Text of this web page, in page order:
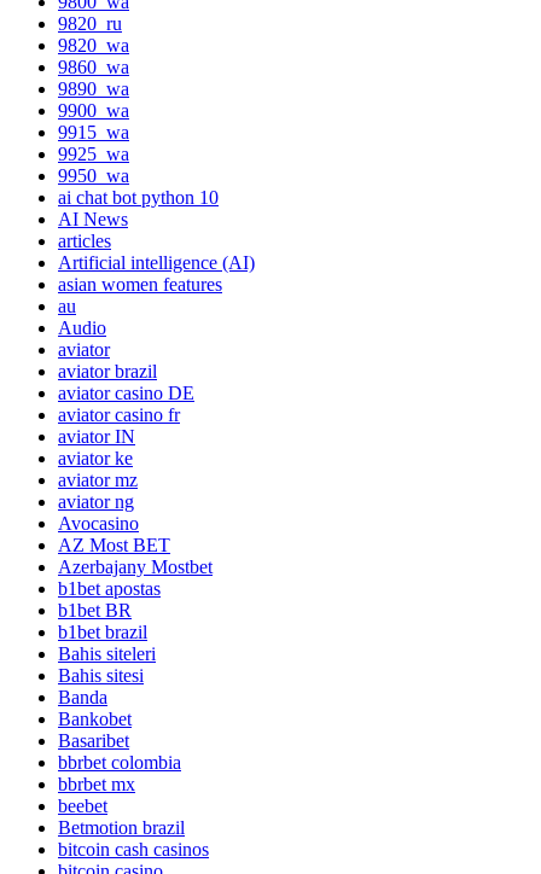
9820_ru
9820_wa
9860_wa
9890_wa
9900_wa
9915_wa
9925_wa
9950_wa
ai chat bot python 10
AI News
articles
Artificial intelligence (AI)
asian women features
au
Audio
aviator
aviator brazil
aviator casino DE
aviator casino fr
aviator IN
aviator ke
aviator mz
aviator ng
Avocasino
AZ Most BET
Azerbajany Mostbet
b1bet apostas
b1bet BR
b1bet brazil
Bahis siteleri
Bahis sitesi
Banda
Bankobet
Basaribet
bbrbet colombia
bbrbet mx
beebet
Betmotion brazil
bitcoin cash casinos